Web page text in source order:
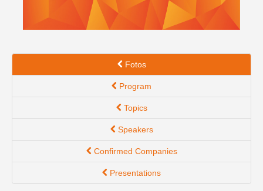
Fotos
Program
Topics
Speakers
Confirmed Companies
Presentations